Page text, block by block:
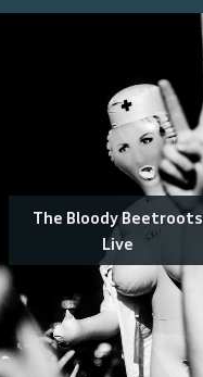
The Bloody Beetroots
Live